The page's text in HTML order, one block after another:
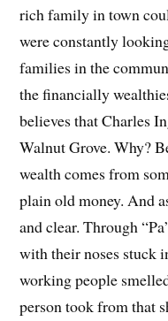
rich family in town
were constantly
families in the
the financially
believes that Charles
Walnut Grove. Why?
wealth comes from
plain old money. And
and clear. Through
with their noses stuck
working people
person took from that